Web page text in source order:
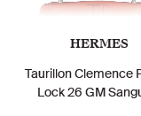
HERMES
Taurillon Clemence
Lock 26 GM